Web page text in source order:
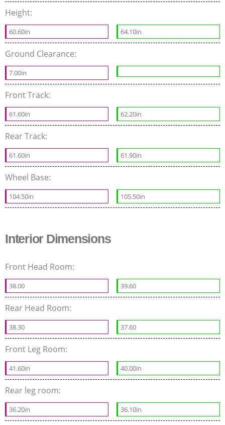
Height:
60.60in 64.10in
Ground Clearance:
7.00in
Front Track:
61.60in 62.20in
Rear Track:
61.60in 61.90in
Wheel Base:
104.50in 105.50in
Interior Dimensions
Front Head Room:
38.00 39.60
Rear Head Room:
38.30 37.60
Front Leg Room:
41.60in 40.00in
Rear leg room:
36.20in 36.10in